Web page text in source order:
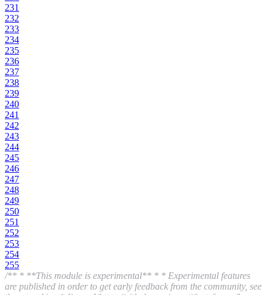
231
232
233
234
235
236
237
238
239
240
241
242
243
244
245
246
247
248
249
250
251
252
253
254
255
/** * **This module is experimental** * * Experimental features
are published in order to get early feedback from the community, see